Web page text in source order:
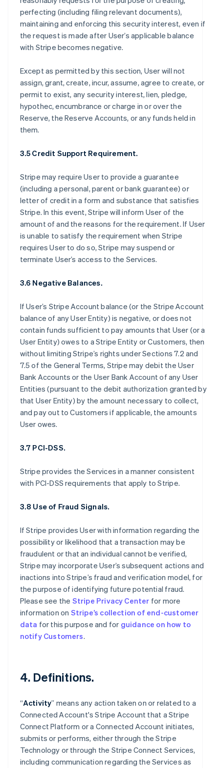
perfecting (including filing relevant documents),
maintaining and enforcing this security interest, even if
the request is made after User’s applicable balance
with Stripe becomes negative.
Except as permitted by this section, User will not
assign, grant, create, incur, assume, agree to create, or
permit to exist, any security interest, lien, pledge,
hypothec, encumbrance or charge in or over the
Reserve, the Reserve Accounts, or any funds held in
them.
3.5 Credit Support Requirement.
Stripe may require User to provide a guarantee
(including a personal, parent or bank guarantee) or
letter of credit in a form and substance that satisfies
Stripe. In this event, Stripe will inform User of the
amount of and the reasons for the requirement. If User
is unable to satisfy the requirement when Stripe
requires User to do so, Stripe may suspend or
terminate User’s access to the Services.
3.6 Negative Balances.
If User’s Stripe Account balance (or the Stripe Account
balance of any User Entity) is negative, or does not
contain funds sufficient to pay amounts that User (or a
User Entity) owes to a Stripe Entity or Customers, then
without limiting Stripe’s rights under Sections 7.2 and
7.5 of the General Terms, Stripe may debit the User
Bank Accounts or the User Bank Account of any User
Entities (pursuant to the debit authorization granted by
that User Entity) by the amount necessary to collect,
and pay out to Customers if applicable, the amounts
User owes.
3.7 PCI-DSS.
Stripe provides the Services in a manner consistent
with PCI-DSS requirements that apply to Stripe.
3.8 Use of Fraud Signals.
If Stripe provides User with information regarding the
possibility or likelihood that a transaction may be
fraudulent or that an individual cannot be verified,
Stripe may incorporate User’s subsequent actions and
inactions into Stripe’s fraud and verification model, for
the purpose of identifying future potential fraud.
Please see the Stripe Privacy Center for more
information on Stripe’s collection of end-customer
data for this purpose and for guidance on how to
notify Customers.
4. Definitions.
“Activity” means any action taken on or related to a
Connected Account's Stripe Account that a Stripe
Connect Platform or a Connected Account initiates,
submits or performs, either through the Stripe
Technology or through the Stripe Connect Services,
including communication regarding the Services as